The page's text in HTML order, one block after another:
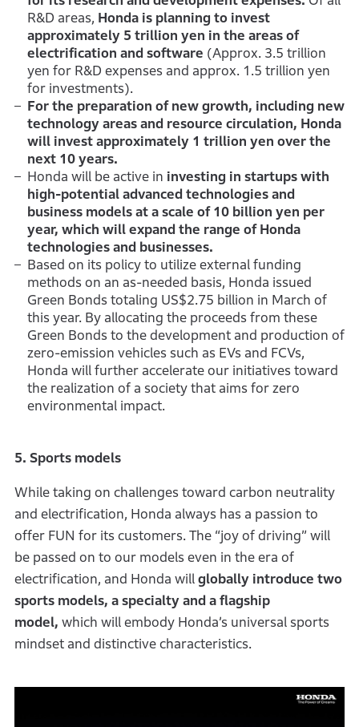
R&D areas, Honda is planning to invest
approximately 5 trillion yen in the areas of
electrification and software (Approx. 3.5 trillion
yen for R&D expenses and approx. 1.5 trillion yen
for investments).
For the preparation of new growth, including new
technology areas and resource circulation, Honda
will invest approximately 1 trillion yen over the
next 10 years.
Honda will be active in investing in startups with
high-potential advanced technologies and
business models at a scale of 10 billion yen per
year, which will expand the range of Honda
technologies and businesses.
Based on its policy to utilize external funding
methods on an as-needed basis, Honda issued
Green Bonds totaling US$2.75 billion in March of
this year. By allocating the proceeds from these
Green Bonds to the development and production of
zero-emission vehicles such as EVs and FCVs,
Honda will further accelerate our initiatives toward
the realization of a society that aims for zero
environmental impact.
5. Sports models
While taking on challenges toward carbon neutrality
and electrification, Honda always has a passion to
offer FUN for its customers. The “joy of driving” will
be passed on to our models even in the era of
electrification, and Honda will globally introduce two
sports models, a specialty and a flagship
model, which will embody Honda’s universal sports
mindset and distinctive characteristics.